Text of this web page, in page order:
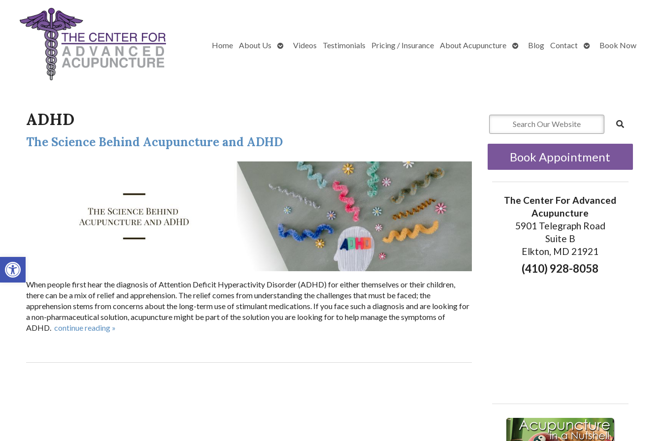
Open toolbar
Home About Us
OpenVideos Testimonials Pricing / Insurance About Acupuncture
OpenBlog Contact
OpenBook Now
ADHD
The Science Behind Acupuncture and ADHD
When people first hear the diagnosis of Attention Deficit Hyperactivity Disorder (ADHD) for either themselves or their children,
there can be a mix of relief and apprehension. The relief comes from understanding the challenges that must be faced; the
apprehension stems from concerns about the long-term use of stimulant medications. If you face such a diagnosis and are looking for
a non-pharmaceutical solution, acupuncture might be part of the solution you are looking for to help manage the symptoms of
ADHD. continue reading »
Book Appointment
The Center For Advanced
Acupuncture
5901 Telegraph Road
Suite B
Elkton, MD 21921
(410) 928-8058